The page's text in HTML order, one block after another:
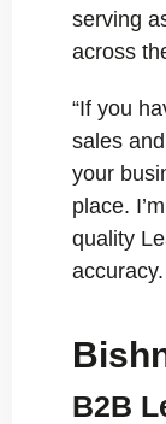
serving
across
“If you
sales
your
place.
quality
accuracy.
B2B